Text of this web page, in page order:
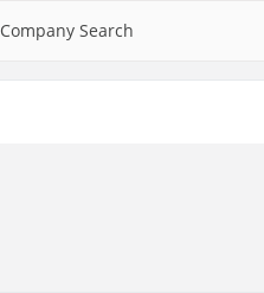
Company Search